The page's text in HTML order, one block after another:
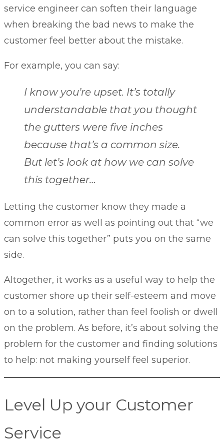
service engineer can soften their language
when breaking the bad news to make the
customer feel better about the mistake.
For example, you can say:
I know you’re upset. It’s totally
understandable that you thought
the gutters were five inches
because that’s a common size.
But let’s look at how we can solve
this together…
Letting the customer know they made a
common error as well as pointing out that “we
can solve this together” puts you on the same
side.
Altogether, it works as a useful way to help the
customer shore up their self-esteem and move
on to a solution, rather than feel foolish or dwell
on the problem. As before, it’s about solving the
problem for the customer and finding solutions
to help: not making yourself feel superior.
Level Up your Customer
Service